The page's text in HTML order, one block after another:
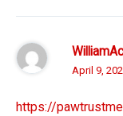
April 9,
https://